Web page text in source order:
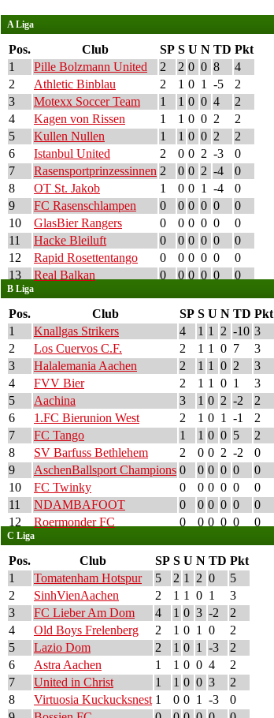
A Liga
Pos. Club SP S U N TD Pkt
1
Pille Bolzmann United 2 2 0 0 8
4
2
Athletic Binblau 2 1 0 1 -5
2
3
Motexx Soccer Team 1 1 0 0 4
2
4
Kagen von Rissen 1 1 0 0 2
2
5
Kullen Nullen 1 1 0 0 2
2
6
Istanbul United 2 0 0 2 -3
0
7
Rasensportprinzessinnen 2 0 0 2 -4
0
8
OT St. Jakob 1 0 0 1 -4
0
9
FC Rasenschlampen 0 0 0 0 0
0
10
GlasBier Rangers 0 0 0 0 0
0
11
Hacke Bleiluft 0 0 0 0 0
0
12
Rapid Rosettentango 0 0 0 0 0
0
13
Real Balkan 0 0 0 0 0 0
B Liga
Pos. Club SP S U N TD Pkt
1
Knallgas Strikers 4 1 1 2 -10 3
2
Los Cuervos C.F. 2 1 1 0 7
3
3
Halalemania Aachen 2 1 1 0 2
3
4
FVV Bier 2 1 1 0 1
3
5
Aachina 3 1 0 2 -2
2
6
1.FC Bierunion West 2 1 0 1 -1
2
7
FC Tango 1 1 0 0 5
2
8
SV Barfuss Bethlehem 2 0 0 2 -2
0
9
AschenBallsport Champions 0 0 0 0 0
0
10
FC Twinky 0 0 0 0 0
0
11
NDAMBAFOOT 0 0 0 0 0
0
12
Roermonder FC 0 0 0 0 0 0
C Liga
Pos. Club SP S U N TD Pkt
1
Tomatenham Hotspur 5 2 1 2 0
5
2
SinhVienAachen 2 1 1 0 1
3
3
FC Lieber Am Dom 4 1 0 3 -2
2
4
Old Boys Frelenberg 2 1 0 1 0
2
5
Lazio Dom 2 1 0 1 -3
2
6
Astra Aachen 1 1 0 0 4
2
7
United in Christ 1 1 0 0 3
2
8
Virtuosia Kuckucksnest 1 0 0 1 -3
0